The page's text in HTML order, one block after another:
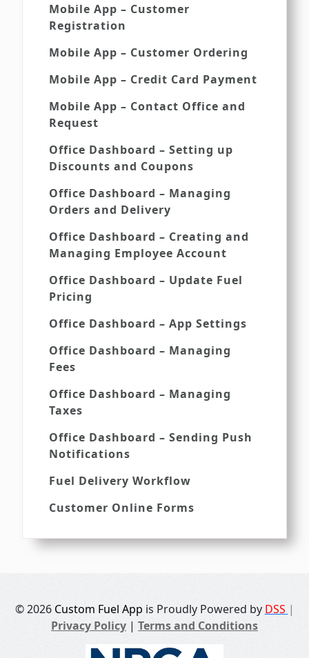
Mobile App – Customer
Registration
Mobile App – Customer Ordering
Mobile App – Credit Card Payment
Mobile App – Contact Office and
Request
Office Dashboard – Setting up
Discounts and Coupons
Office Dashboard – Managing
Orders and Delivery
Office Dashboard – Creating and
Managing Employee Account
Office Dashboard – Update Fuel
Pricing
Office Dashboard – App Settings
Office Dashboard – Managing
Fees
Office Dashboard – Managing
Taxes
Office Dashboard – Sending Push
Notifications
Fuel Delivery Workflow
Customer Online Forms
© 2026 Custom Fuel App is Proudly Powered by DSS |
Privacy Policy | Terms and Conditions